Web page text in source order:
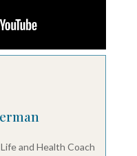
and Health Coach